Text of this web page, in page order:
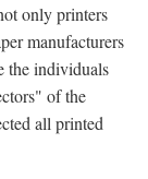
only printers
manufacturers
the individuals
of the
all printed